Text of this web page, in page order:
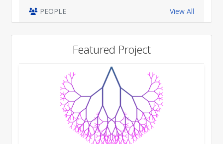
PEOPLE View All
Featured Project